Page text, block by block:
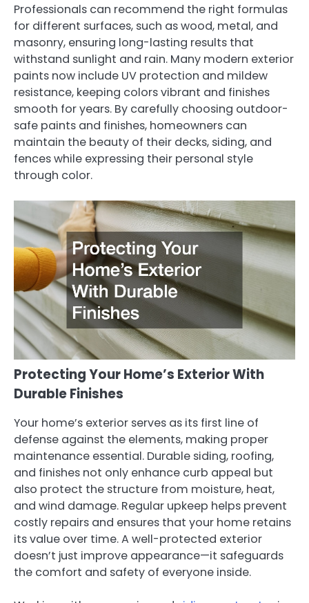
Professionals can recommend the right formulas
for different surfaces, such as wood, metal, and
masonry, ensuring long-lasting results that
withstand sunlight and rain. Many modern exterior
paints now include UV protection and mildew
resistance, keeping colors vibrant and finishes
smooth for years. By carefully choosing outdoor-
safe paints and finishes, homeowners can
maintain the beauty of their decks, siding, and
fences while expressing their personal style
through color.
Protecting Your Home’s Exterior With
Durable Finishes
Your home’s exterior serves as its first line of
defense against the elements, making proper
maintenance essential. Durable siding, roofing,
and finishes not only enhance curb appeal but
also protect the structure from moisture, heat,
and wind damage. Regular upkeep helps prevent
costly repairs and ensures that your home retains
its value over time. A well-protected exterior
doesn’t just improve appearance—it safeguards
the comfort and safety of everyone inside.